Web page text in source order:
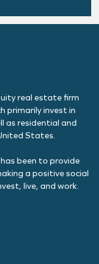
real estate firm
primarily invest in
as residential and
States.
been to provide
a positive social
live, and work.